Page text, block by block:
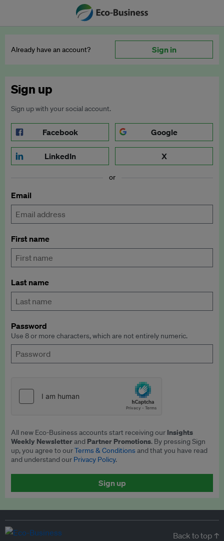
Already have an account? Sign in
Sign up
Sign up with your social account.
Facebook Google
LinkedIn X
or
Email
First name
Last name
Password
Use 8 or more characters, which are not entirely numeric.
All new Eco-Business accounts start receiving our Insights
Weekly Newsletterand Partner Promotions. By pressing Sign
up, you agree to ourTerms & Conditionsand that you have read
and understand our Privacy Policy.
Sign up
Back to top ↑